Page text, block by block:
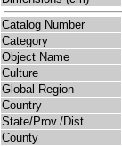
Catalog Number
Category
Object Name
Culture
Global Region
Country
State/Prov./Dist.
County